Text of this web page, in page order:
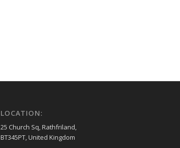
LOCATION:
25 Church Sq, Rathfriland,
BT345PT, United Kingdom